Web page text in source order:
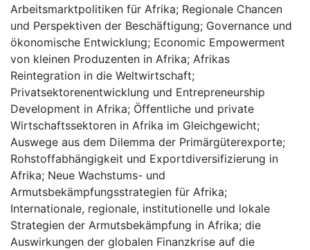
Arbeitsmarktpolitiken für Afrika; Regionale Chancen
und Perspektiven der Beschäftigung; Governance und
ökonomische Entwicklung; Economic Empowerment
von kleinen Produzenten in Afrika; Afrikas
Reintegration in die Weltwirtschaft;
Privatsektorenentwicklung und Entrepreneurship
Development in Afrika; Öffentliche und private
Wirtschaftssektoren in Afrika im Gleichgewicht;
Auswege aus dem Dilemma der Primärgüterexporte;
Rohstoffabhängigkeit und Exportdiversifizierung in
Afrika; Neue Wachstums- und
Armutsbekämpfungsstrategien für Afrika;
Internationale, regionale, institutionelle und lokale
Strategien der Armutsbekämpfung in Afrika; die
Auswirkungen der globalen Finanzkrise auf die